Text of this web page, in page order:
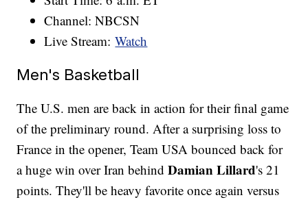
Channel: NBCSN
Live Stream:Watch
Men's Basketball
The U.S. men are back in action for their final game
of the preliminary round. After a surprising loss to
France in the opener, Team USA bounced back for
a huge win over Iran behindDamian Lillard's 21
points. They'll be heavy favorite once again versus